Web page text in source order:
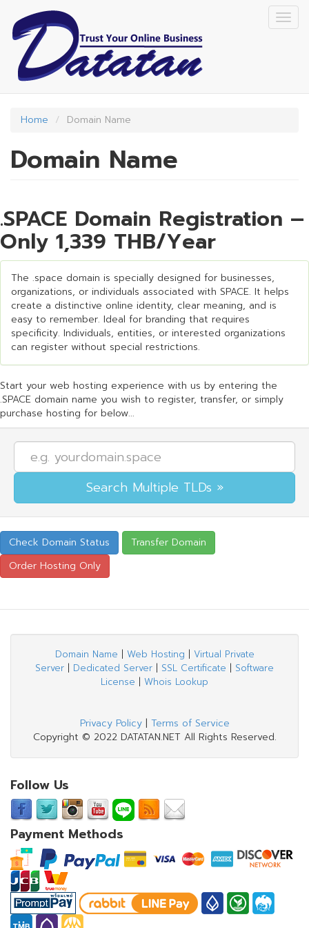
main
content
Home Domain Name
Domain Name
.SPACE Domain Registration –
Only 1,339 THB/Year
The .space domain is specially designed for businesses,
organizations, or individuals associated with SPACE. It helps
create a distinctive online identity, clear meaning, and is
easy to remember. Ideal for branding that requires
specificity. Individuals, entities, or interested organizations
can register without special restrictions.
Start your web hosting experience with us by entering the
.SPACE domain name you wish to register, transfer, or simply
purchase hosting for below...
Domain Name | Web Hosting | Virtual Private
Server | Dedicated Server | SSL Certificate | Software
License | Whois Lookup
Privacy Policy| Terms of Service
Copyright © 2022 DATATAN.NET All Rights Reserved.
Follow Us
Payment Methods